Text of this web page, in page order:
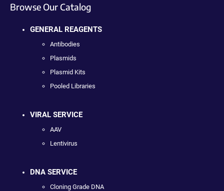
Browse Our Catalog
GENERAL REAGENTS
Antibodies
Plasmids
Plasmid Kits
Pooled Libraries
VIRAL SERVICE
AAV
Lentivirus
DNA SERVICE
Cloning Grade DNA